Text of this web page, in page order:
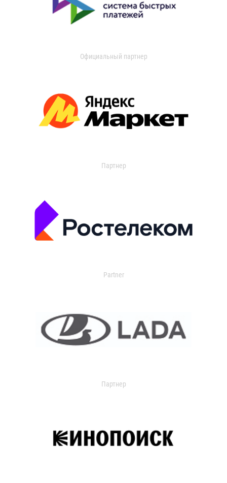
Официальный партнер
Партнер
Partner
Партнер